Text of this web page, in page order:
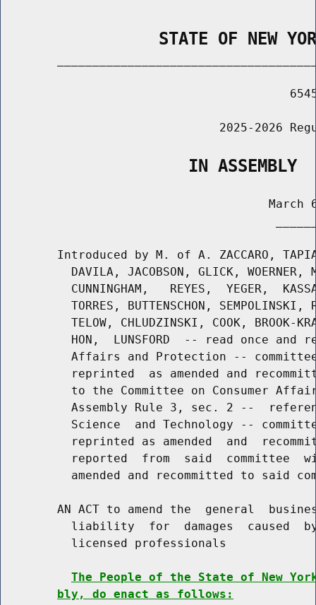
STATE OF NEW
2025-2026
                   IN ASSEMBLY
March
Introduced by M. of A. ZACCARO,
DAVILA, JACOBSON, GLICK, WOERNER,
CUNNINGHAM,   REYES,  YEGER,
TORRES, BUTTENSCHON, SEMPOLINSKI,
TELOW, CHLUDZINSKI, COOK, BROOK-
HON,  LUNSFORD  -- read once and
Affairs and Protection --
reprinted  as amended and
to the Committee on Consumer
Assembly Rule 3, sec. 2 --
Science  and Technology --
reprinted as amended  and
reported  from  said  committee
amended and recommitted to said
AN ACT to amend the  general
liability  for  damages  caused
          licensed professionals
The People of the State of New
bly, do enact as follows: